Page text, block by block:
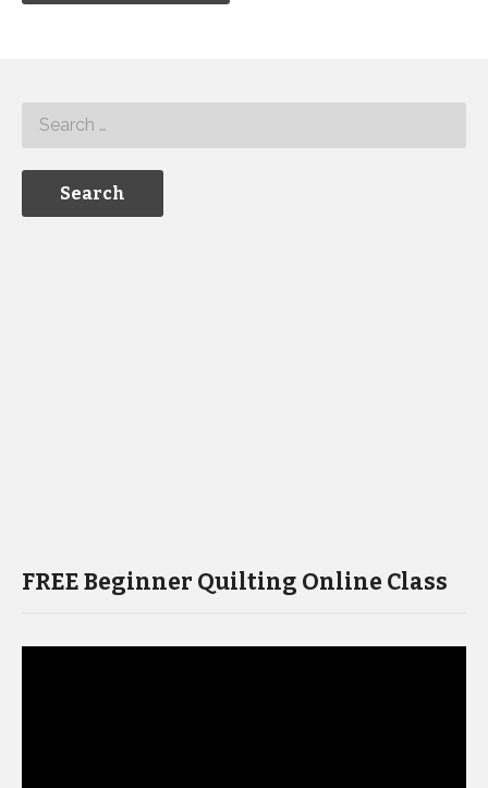
FREE Beginner Quilting Online Class